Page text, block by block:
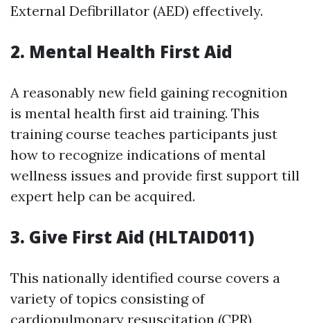
External Defibrillator (AED) effectively.
2. Mental Health First Aid
A reasonably new field gaining recognition
is mental health first aid training. This
training course teaches participants just
how to recognize indications of mental
wellness issues and provide first support till
expert help can be acquired.
3. Give First Aid (HLTAID011)
This nationally identified course covers a
variety of topics consisting of
cardiopulmonary resuscitation (CPR),